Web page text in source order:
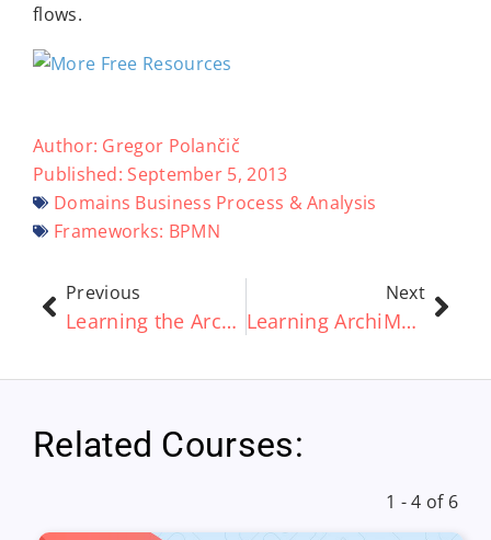
flows.
Author: Gregor Polančič
Published: September 5, 2013
Domains Business Process & Analysis
Frameworks: BPMN
Previous
Learning the ArchiMate® standard Part 5 – The ArchiMate® Toolset and the TOGAF® framework
Next
Learning ArchiMate® Part 6 – Introduction to Concepts
Related Courses:
1 - 4 of 6